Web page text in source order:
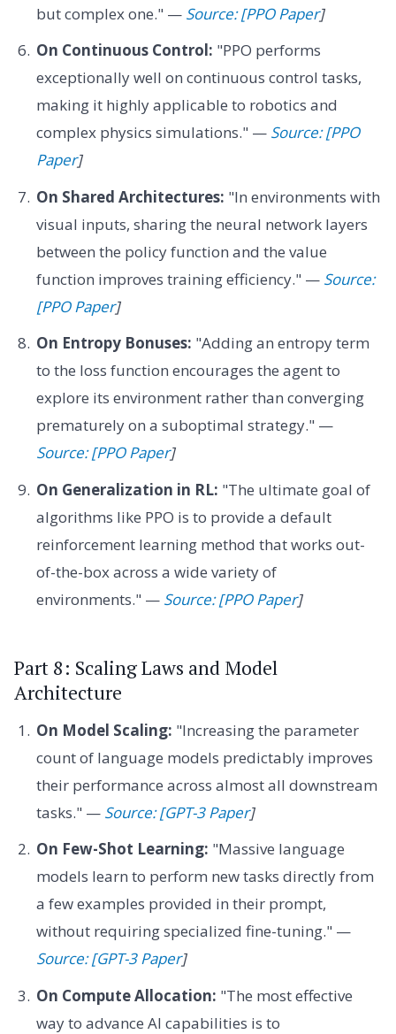
but complex one." — Source: [PPO Paper]
On Continuous Control: "PPO performs
exceptionally well on continuous control tasks,
making it highly applicable to robotics and
complex physics simulations." — Source: [PPO
Paper]
On Shared Architectures: "In environments with
visual inputs, sharing the neural network layers
between the policy function and the value
function improves training efficiency." — Source:
[PPO Paper]
On Entropy Bonuses: "Adding an entropy term
to the loss function encourages the agent to
explore its environment rather than converging
prematurely on a suboptimal strategy." —
Source: [PPO Paper]
On Generalization in RL: "The ultimate goal of
algorithms like PPO is to provide a default
reinforcement learning method that works out-
of-the-box across a wide variety of
environments." — Source: [PPO Paper]
Part 8: Scaling Laws and Model
Architecture
On Model Scaling: "Increasing the parameter
count of language models predictably improves
their performance across almost all downstream
tasks." — Source: [GPT-3 Paper]
On Few-Shot Learning: "Massive language
models learn to perform new tasks directly from
a few examples provided in their prompt,
without requiring specialized fine-tuning." —
Source: [GPT-3 Paper]
On Compute Allocation: "The most effective
way to advance AI capabilities is to